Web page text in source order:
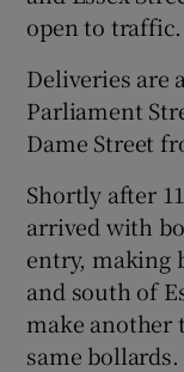
open to traffic.
Deliveries are
Parliament
Dame Street
Shortly after
arrived with
entry, making
and south of
make another
same bollards.